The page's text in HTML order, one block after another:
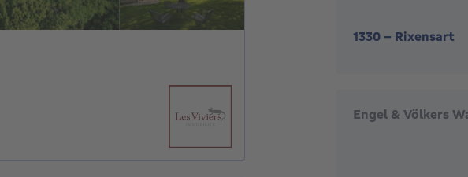
1330 - Rixensart
Engel & Völkers